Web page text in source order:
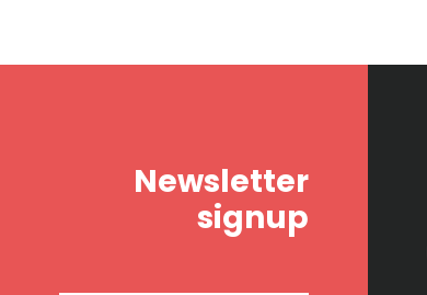
Newsletter
signup